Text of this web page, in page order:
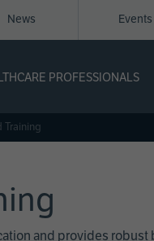
News Events
PROFESSIONALS
Training
and provides